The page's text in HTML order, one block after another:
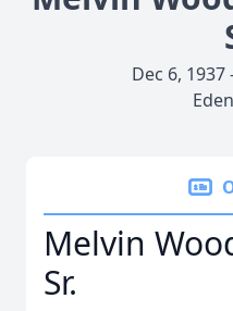
Dec 6,
Melvin
Sr.